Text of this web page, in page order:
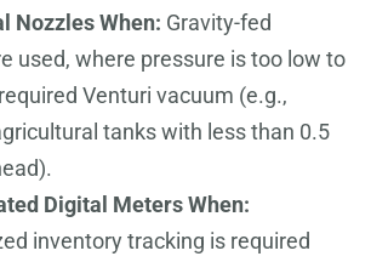
Nozzles When: Gravity-fed
used, where pressure is too low to
Venturi vacuum (e.g.,
tanks with less than 0.5
Digital Meters When:
inventory tracking is required